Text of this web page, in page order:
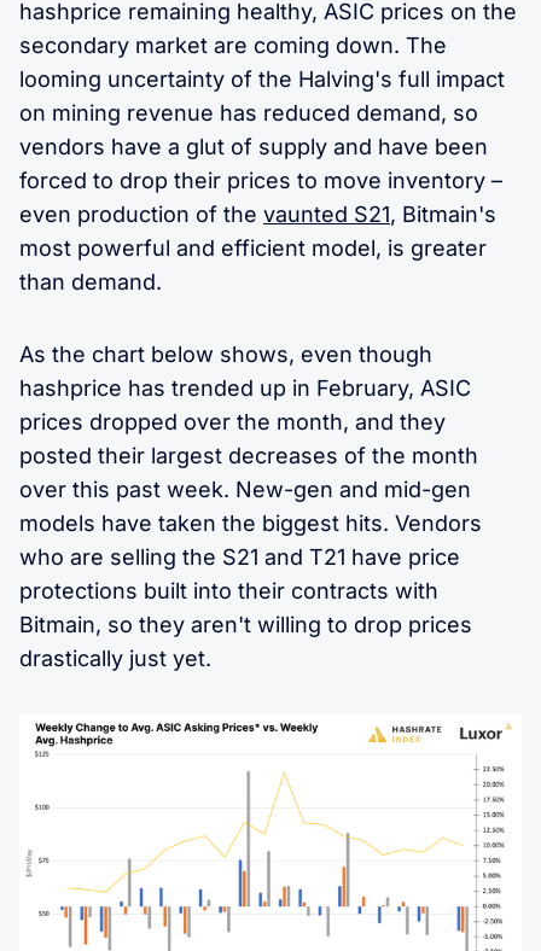
hashprice remaining healthy, ASIC prices on the
secondary market are coming down. The
looming uncertainty of the Halving's full impact
on mining revenue has reduced demand, so
vendors have a glut of supply and have been
forced to drop their prices to move inventory –
even production of the vaunted S21, Bitmain's
most powerful and efficient model, is greater
than demand.
As the chart below shows, even though
hashprice has trended up in February, ASIC
prices dropped over the month, and they
posted their largest decreases of the month
over this past week. New-gen and mid-gen
models have taken the biggest hits. Vendors
who are selling the S21 and T21 have price
protections built into their contracts with
Bitmain, so they aren't willing to drop prices
drastically just yet.